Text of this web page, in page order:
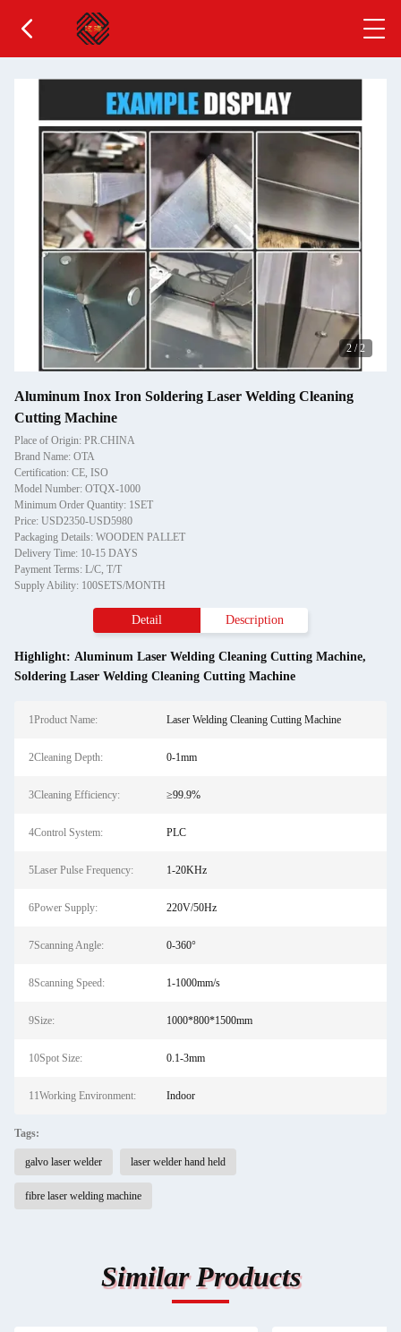
2 /2
Aluminum Inox Iron Soldering Laser Welding Cleaning
Cutting Machine
Place of Origin: PR.CHINA
Brand Name: OTA
Certification: CE, ISO
Model Number: OTQX-1000
Minimum Order Quantity: 1SET
Price: USD2350-USD5980
Packaging Details: WOODEN PALLET
Delivery Time: 10-15 DAYS
Payment Terms: L/C, T/T
Supply Ability: 100SETS/MONTH
Detail Description
Highlight: Aluminum Laser Welding Cleaning Cutting Machine,
Soldering Laser Welding Cleaning Cutting Machine
1Product Name: Laser Welding Cleaning Cutting Machine
2Cleaning Depth: 0-1mm
3Cleaning Efficiency: ≥99.9%
4Control System: PLC
5Laser Pulse Frequency: 1-20KHz
6Power Supply: 220V/50Hz
7Scanning Angle: 0-360°
8Scanning Speed: 1-1000mm/s
9Size: 1000*800*1500mm
10Spot Size: 0.1-3mm
11Working Environment: Indoor
Tags:
galvo laser welder laser welder hand held
fibre laser welding machine
Similar Products